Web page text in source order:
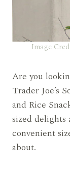
Image
Are you
Trader Joe’s
and Rice
sized delights
convenient
about.